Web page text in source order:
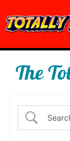
Skip
to
Main
The